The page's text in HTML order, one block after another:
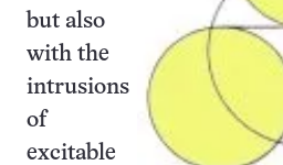
but also
with the
intrusions
of
excitable